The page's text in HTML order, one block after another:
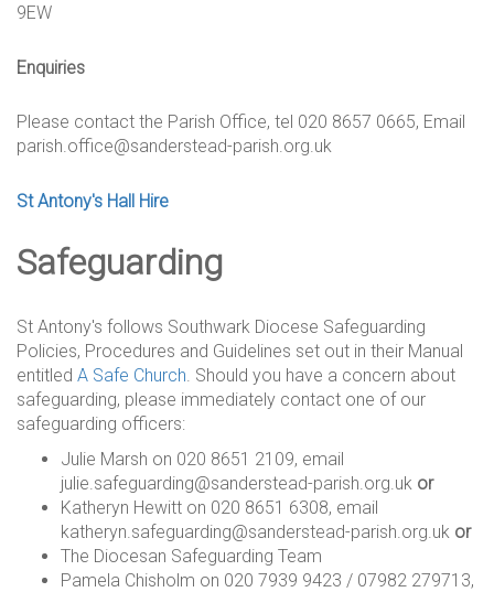
9EW
Enquiries
Please contact the Parish Office, tel 020 8657 0665, Email
parish.office@sanderstead-parish.org.uk
St Antony's Hall Hire
Safeguarding
St Antony's follows Southwark Diocese Safeguarding
Policies, Procedures and Guidelines set out in their Manual
entitled A Safe Church . Should you have a concern about
safeguarding, please immediately contact one of our
safeguarding officers:
Julie Marsh on 020 8651 2109, email
julie.safeguarding@sanderstead-parish.org.uk or
Katheryn Hewitt on 020 8651 6308, email
katheryn.safeguarding@sanderstead-parish.org.uk or
The Diocesan Safeguarding Team
Pamela Chisholm on 020 7939 9423 / 07982 279713,